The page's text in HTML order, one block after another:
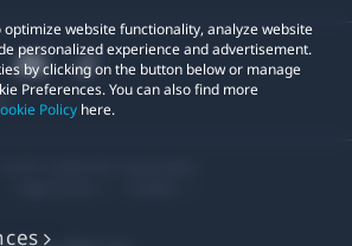
optimize website functionality, analyze website
personalized experience and advertisement.
by clicking on the button below or manage
Preferences. You can also find more
Policy here.